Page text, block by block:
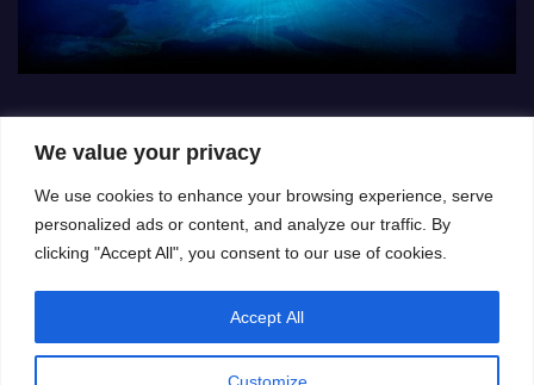
We value your privacy
We use cookies to enhance your browsing experience, serve
personalized ads or content, and analyze our traffic. By
clicking "Accept All", you consent to our use of cookies.
Customize
Accept All